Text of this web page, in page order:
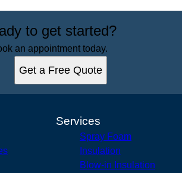
to get started?
an appointment today.
Get a Free Quote
Services
Spray Foam
Insulation
Blow-in Insulation